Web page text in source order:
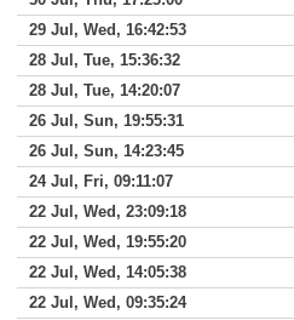
29 Jul, Wed, 16:42:53
28 Jul, Tue, 15:36:32
28 Jul, Tue, 14:20:07
26 Jul, Sun, 19:55:31
26 Jul, Sun, 14:23:45
24 Jul, Fri, 09:11:07
22 Jul, Wed, 23:09:18
22 Jul, Wed, 19:55:20
22 Jul, Wed, 14:05:38
22 Jul, Wed, 09:35:24